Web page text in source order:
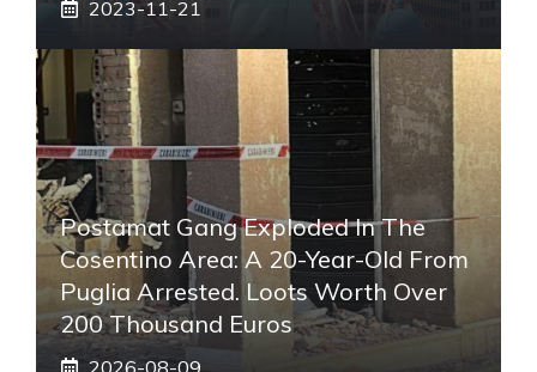
2023-11-21
Postamat Gang Exploded In The
Cosentino Area: A 20-Year-Old From
Puglia Arrested. Loots Worth Over
200 Thousand Euros
2026-08-09